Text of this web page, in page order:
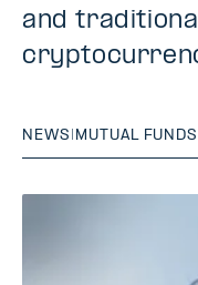
and
NEWS MUTUAL FUNDS